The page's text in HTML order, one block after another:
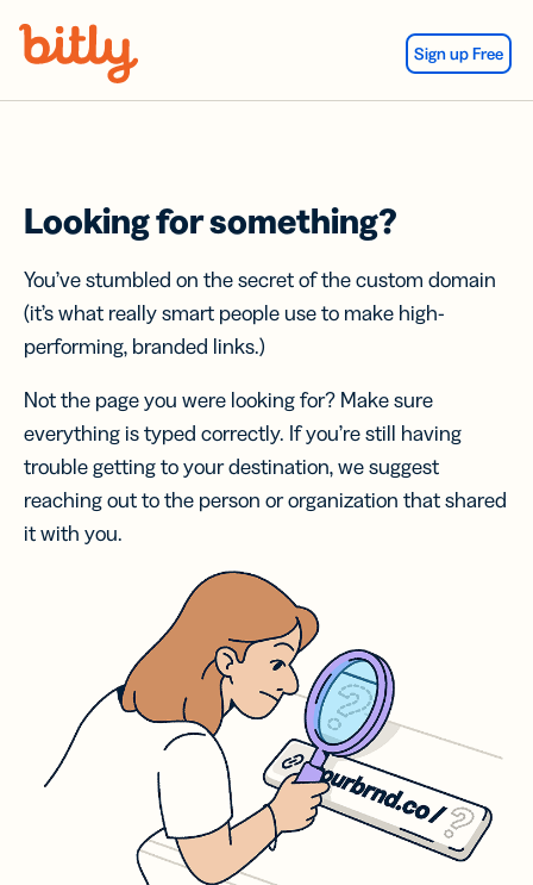
Sign up Free
Looking for something?
You’ve stumbled on the secret of the custom domain
(it’s what really smart people use to make high-
performing, branded links.)
Not the page you were looking for? Make sure
everything is typed correctly. If you’re still having
trouble getting to your destination, we suggest
reaching out to the person or organization that shared
it with you.